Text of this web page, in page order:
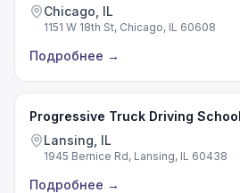
Chicago, IL
1151 W 18th St, Chicago, IL 60608
Подробнее →
Progressive Truck Driving
Lansing, IL
1945 Bernice Rd, Lansing, IL 60438
Подробнее →